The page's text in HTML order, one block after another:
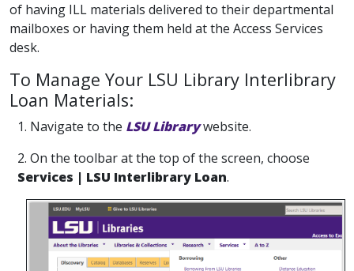
of having ILL materials delivered to their departmental
mailboxes or having them held at the Access Services
desk.
To Manage Your LSU Library Interlibrary
Loan Materials:
1. Navigate to the LSU Librarywebsite.
2. On the toolbar at the top of the screen, choose
Services | LSU Interlibrary Loan.